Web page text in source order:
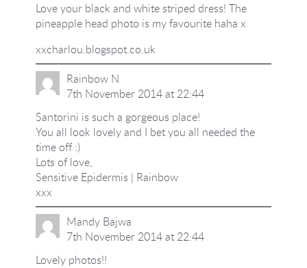
Love your black and white striped dress! The
pineapple head photo is my favourite haha x
xxcharlou.blogspot.co.uk
Rainbow N
7th November 2014 at 22:44
Santorini is such a gorgeous place!
You all look lovely and I bet you all needed the
time off :)
Lots of love,
Sensitive Epidermis | Rainbow
xxx
Mandy Bajwa
7th November 2014 at 22:44
Lovely photos!!